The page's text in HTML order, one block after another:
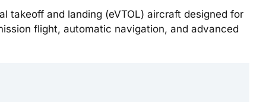
takeoff and landing (eVTOL) aircraft designed for
flight, automatic navigation, and advanced